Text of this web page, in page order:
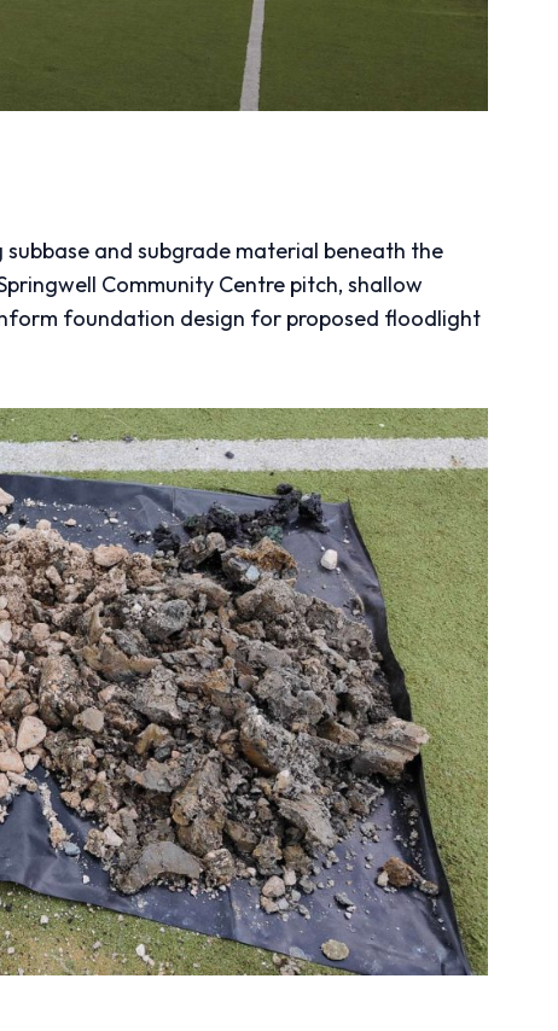
and subgrade material beneath the
Community Centre pitch, shallow
foundation design for proposed floodlight